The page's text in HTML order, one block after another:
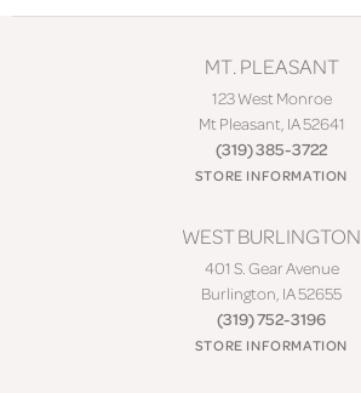
MT. PLEASANT
123 West Monroe
Mt Pleasant, IA 52641
(319) 385-3722
STORE INFORMATION
WEST BURLINGTON
401 S. Gear Avenue
Burlington, IA 52655
(319) 752-3196
STORE INFORMATION